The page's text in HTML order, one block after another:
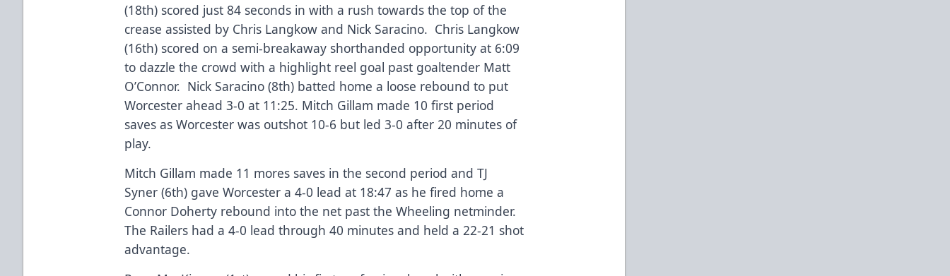
(18th) scored just 84 seconds in with a rush towards the top of the
crease assisted by Chris Langkow and Nick Saracino. Chris Langkow
(16th) scored on a semi-breakaway shorthanded opportunity at 6:09
to dazzle the crowd with a highlight reel goal past goaltender Matt
O’Connor. Nick Saracino (8th) batted home a loose rebound to put
Worcester ahead 3-0 at 11:25. Mitch Gillam made 10 first period
saves as Worcester was outshot 10-6 but led 3-0 after 20 minutes of
play.
Mitch Gillam made 11 mores saves in the second period and TJ
Syner (6th) gave Worcester a 4-0 lead at 18:47 as he fired home a
Connor Doherty rebound into the net past the Wheeling netminder.
The Railers had a 4-0 lead through 40 minutes and held a 22-21 shot
advantage.